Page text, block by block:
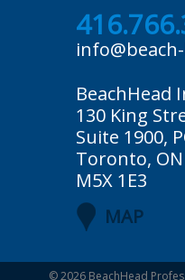
BeachHead
130 King
Suite 1900,
Toronto, ON
M5X 1E3
MAP
© 2026 BeachHead